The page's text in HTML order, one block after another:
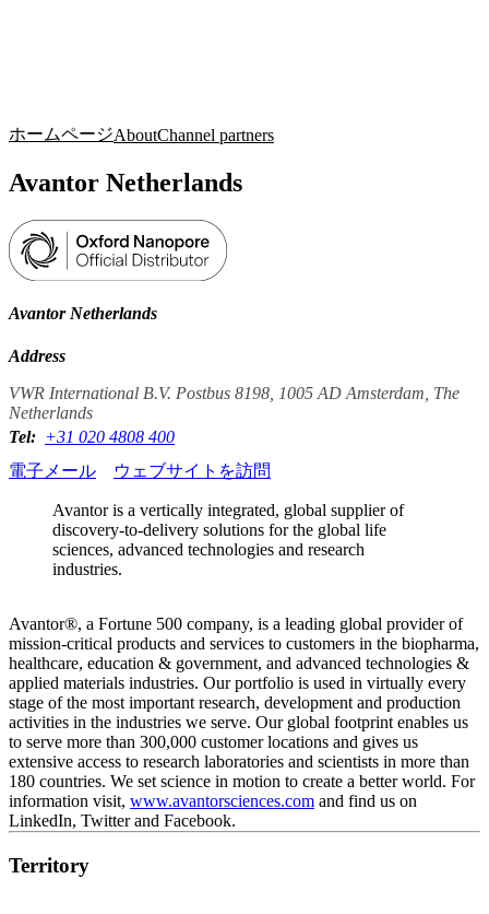
ホームページAboutChannel partners
Avantor Netherlands
Avantor Netherlands
Address
VWR International B.V. Postbus 8198, 1005 AD Amsterdam, The
Netherlands
Tel: +31 020 4808 400
電子メール
ウェブサイトを訪問
Avantor is a vertically integrated, global supplier of
discovery-to-delivery solutions for the global life
sciences, advanced technologies and research
industries.
Avantor®, a Fortune 500 company, is a leading global provider of
mission-critical products and services to customers in the biopharma,
healthcare, education & government, and advanced technologies &
applied materials industries. Our portfolio is used in virtually every
stage of the most important research, development and production
activities in the industries we serve. Our global footprint enables us
to serve more than 300,000 customer locations and gives us
extensive access to research laboratories and scientists in more than
180 countries. We set science in motion to create a better world. For
information visit, www.avantorsciences.com and find us on
LinkedIn, Twitter and Facebook.
Territory